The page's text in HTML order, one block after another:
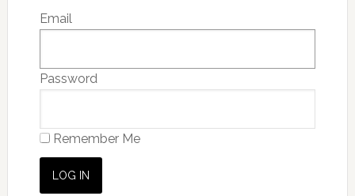
Email
Password
Remember Me